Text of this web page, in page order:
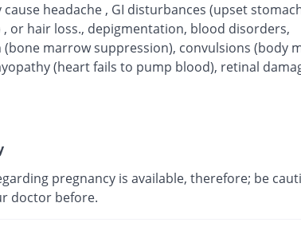
headache , GI disturbances (upset
or hair loss., depigmentation, blood disorders,
marrow suppression), convulsions (body
(heart fails to pump blood), retinal
pregnancy is available, therefore; be
doctor before.